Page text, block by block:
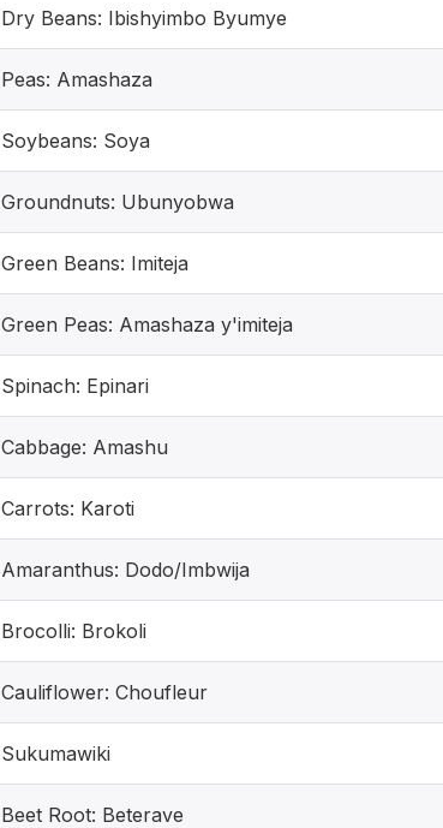
Dry Beans: Ibishyimbo Byumye
Peas: Amashaza
Soybeans: Soya
Groundnuts: Ubunyobwa
Green Beans: Imiteja
Green Peas: Amashaza y'imiteja
Spinach: Epinari
Cabbage: Amashu
Carrots: Karoti
Amaranthus: Dodo/Imbwija
Brocolli: Brokoli
Cauliflower: Choufleur
Sukumawiki
Beet Root: Beterave